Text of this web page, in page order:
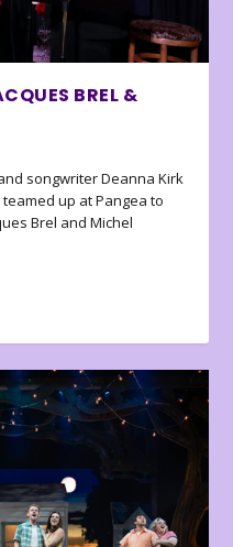
BREL &
songwriter Deanna Kirk
up at Pangea to
Brel and Michel